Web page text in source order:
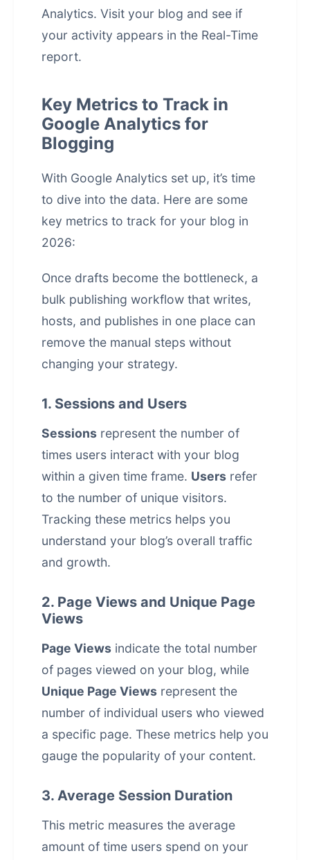
Analytics. Visit your blog and see if
your activity appears in the Real-Time
report.
Key Metrics to Track in
Google Analytics for
Blogging
With Google Analytics set up, it’s time
to dive into the data. Here are some
key metrics to track for your blog in
2026:
Once drafts become the bottleneck, a
bulk publishing workflow that writes,
hosts, and publishes in one place can
remove the manual steps without
changing your strategy.
1. Sessions and Users
Sessions represent the number of
times users interact with your blog
within a given time frame. Users refer
to the number of unique visitors.
Tracking these metrics helps you
understand your blog’s overall traffic
and growth.
2. Page Views and Unique Page
Views
Page Views indicate the total number
of pages viewed on your blog, while
Unique Page Views represent the
number of individual users who viewed
a specific page. These metrics help you
gauge the popularity of your content.
3. Average Session Duration
This metric measures the average
amount of time users spend on your